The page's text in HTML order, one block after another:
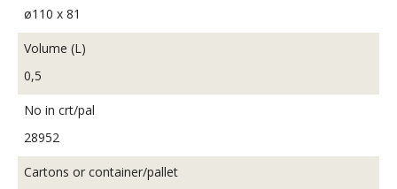
ø110 x 81
Volume (L)
0,5
No in crt/pal
28952
Cartons or container/pallet